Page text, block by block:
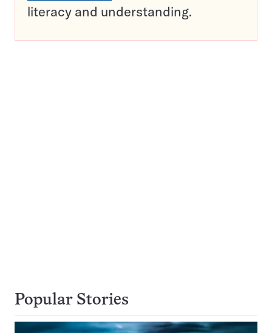
literacy and understanding.
Popular Stories